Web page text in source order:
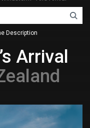
Description
Arrival